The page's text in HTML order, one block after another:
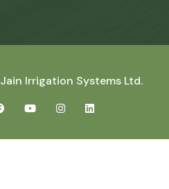
Jain Irrigation Systems Ltd.